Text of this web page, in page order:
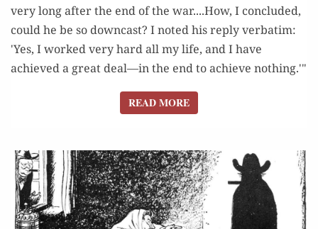
very long after the end of the war....How, I concluded,
could he be so downcast? I noted his reply verbatim:
'Yes, I worked very hard all my life, and I have
achieved a great deal—in the end to achieve nothing.'"
READ MOREREAD MORE